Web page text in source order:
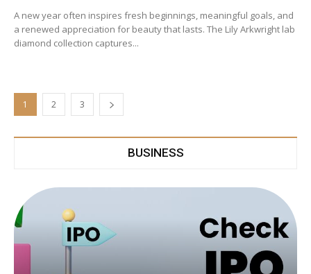
A new year often inspires fresh beginnings, meaningful goals, and
a renewed appreciation for beauty that lasts. The Lily Arkwright lab
diamond collection captures...
1 2 3
BUSINESS